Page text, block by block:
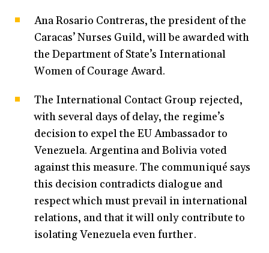
Ana Rosario Contreras, the president of the
Caracas’ Nurses Guild, will be awarded with
the Department of State’s International
Women of Courage Award.
The International Contact Group rejected,
with several days of delay, the regime’s
decision to expel the EU Ambassador to
Venezuela. Argentina and Bolivia voted
against this measure. The communiqué says
this decision contradicts dialogue and
respect which must prevail in international
relations, and that it will only contribute to
isolating Venezuela even further.